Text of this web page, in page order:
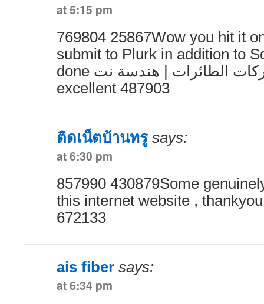
at 5:15 pm
769804 25867Wow you hit it
submit to Plurk in addition to
done انواع محركات الطائرات | هندسة نت was
excellent 487903
ติดเน็ตบ้านทรู says:
at 6:30 pm
857990 430879Some
this internet website ,
672133
ais fiber says:
at 6:34 pm